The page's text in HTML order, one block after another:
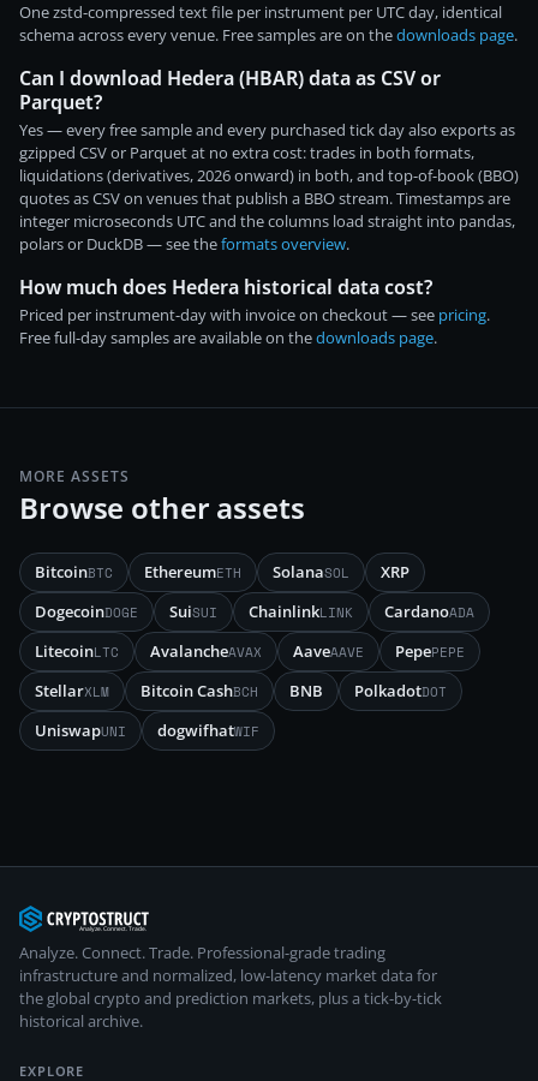
One zstd-compressed text file per instrument per UTC day, identical
schema across every venue. Free samples are on thedownloads page.
Can I download Hedera (HBAR) data as CSV or
Parquet?
Yes — every free sample and every purchased tick day also exports as
gzipped CSV or Parquet at no extra cost: trades in both formats,
liquidations (derivatives, 2026 onward) in both, and top-of-book (BBO)
quotes as CSV on venues that publish a BBO stream. Timestamps are
integer microseconds UTC and the columns load straight into pandas,
polars or DuckDB — see theformats overview.
How much does Hedera historical data cost?
Priced per instrument-day with invoice on checkout — see pricing.
Free full-day samples are available on thedownloads page.
MORE ASSETS
Browse other assets
BitcoinBTC EthereumETH SolanaSOL
XRP
DogecoinDOGE SuiSUI ChainlinkLINK CardanoADA
LitecoinLTC AvalancheAVAX AaveAAVE PepePEPE
StellarXLM Bitcoin CashBCH BNB PolkadotDOT
UniswapUNI dogwifhatWIF
Analyze. Connect. Trade. Professional-grade trading
infrastructure and normalized, low-latency market data for
the global crypto and prediction markets, plus a tick-by-tick
historical archive.
EXPLORE